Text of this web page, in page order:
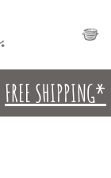
FREE SHIPPING*